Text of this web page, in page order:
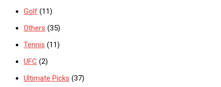
Golf (11)
Others (35)
Tennis (11)
UFC (2)
Ultimate Picks (37)